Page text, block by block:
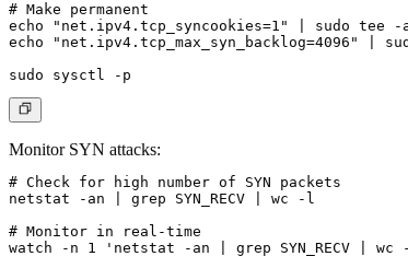
# Make permanent
echo "net.ipv4.tcp_syncookies=1" | sudo tee
echo "net.ipv4.tcp_max_syn_backlog=4096" |
Monitor SYN attacks:
# Check for high number of SYN packets
netstat -an | grep SYN_RECV | wc -l
# Monitor in real-time
watch -n 1 'netstat -an | grep SYN_RECV |